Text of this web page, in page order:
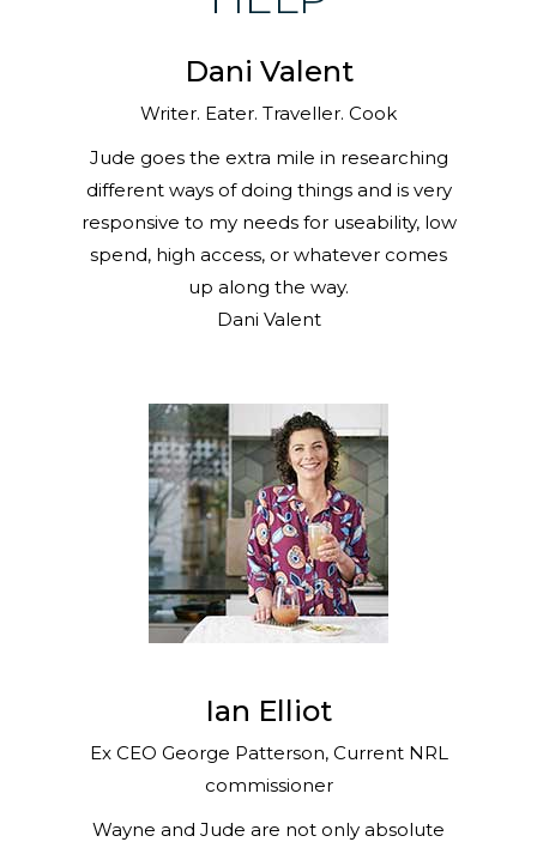
Dani Valent
Writer. Eater. Traveller. Cook
Jude goes the extra mile in researching
different ways of doing things and is very
responsive to my needs for useability, low
spend, high access, or whatever comes
up along the way.
Dani Valent
Ian Elliot
Ex CEO George Patterson, Current NRL
commissioner
Wayne and Jude are not only absolute